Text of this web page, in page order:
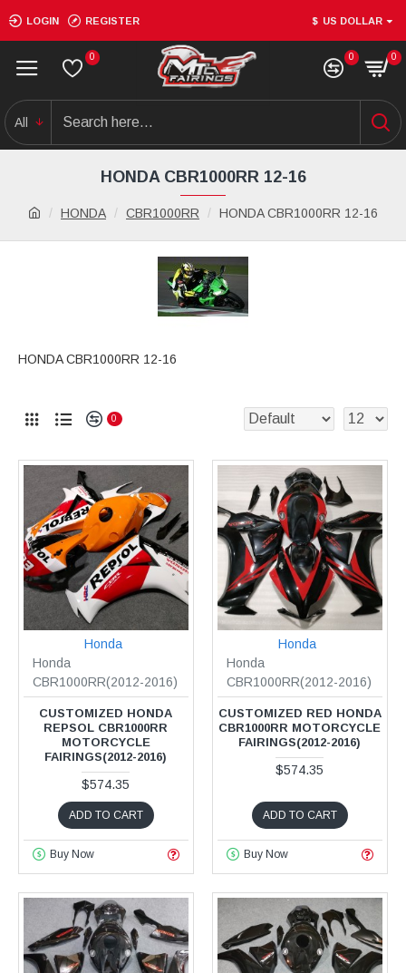
LOGIN REGISTER $ US DOLLAR
0 0 0
All
HONDA CBR1000RR HONDA CBR1000RR 12-16
HONDA CBR1000RR 12-16
HONDA CBR1000RR 12-16
0
Honda
Honda
CBR1000RR(2012-2016)
CUSTOMIZED HONDA
REPSOL CBR1000RR
MOTORCYCLE
FAIRINGS(2012-2016)
$574.35
ADD TO CART
Buy Now
Honda
Honda
CBR1000RR(2012-2016)
CUSTOMIZED RED HONDA
CBR1000RR MOTORCYCLE
FAIRINGS(2012-2016)
$574.35
ADD TO CART
Buy Now